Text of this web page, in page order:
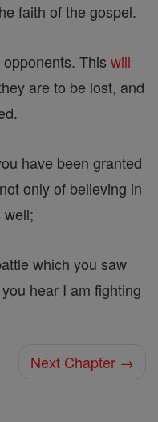
faith of the gospel.
This will
are to be lost, and
have been granted
only of believing in
well;
which you saw
hear I am fighting
Next Chapter →